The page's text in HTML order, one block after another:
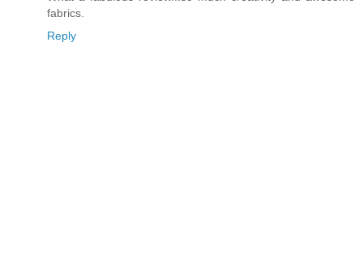
fabrics.
Reply